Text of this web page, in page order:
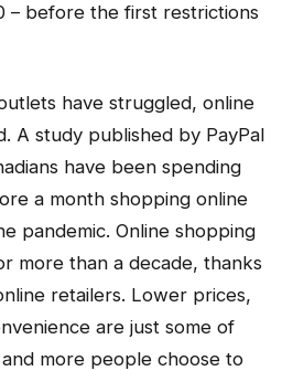
– before the first restrictions
have struggled, online
A study published by PayPal
have been spending
a month shopping online
pandemic. Online shopping
more than a decade, thanks
retailers. Lower prices,
are just some of
more people choose to